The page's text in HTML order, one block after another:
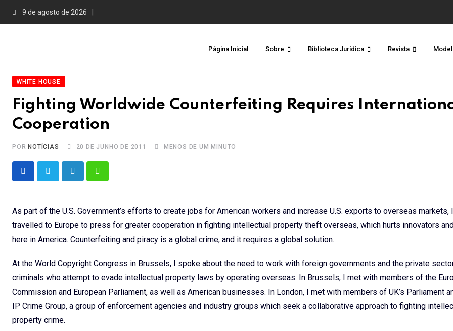
9 de agosto de 2026
Página Inicial Sobre Biblioteca Jurídica Revista
WHITE HOUSE
Fighting Worldwide Counterfeiting Requires
Cooperation
PORNOTÍCIAS 20 DE JUNHO DE 2011 MENOS DE UM MINUTO
LinkedInWhatsapp
As part of the U.S. Government’s efforts to create jobs for American workers and increase U.S. exports to overseas markets,
travelled to Europe to press for greater cooperation in fighting intellectual property theft overseas, which hurts innovators
here in America. Counterfeiting and piracy is a global crime, and it requires a global solution.
At the World Copyright Congress in Brussels, I spoke about the need to work with foreign governments and the private
criminals who attempt to evade intellectual property laws by operating overseas. In Brussels, I met with members of the
Commission and European Parliament, as well as American businesses. In London, I met with members of UK’s Parliament
IP Crime Group, a group of enforcement agencies and industry groups which seek a collaborative approach to fighting
property crime.